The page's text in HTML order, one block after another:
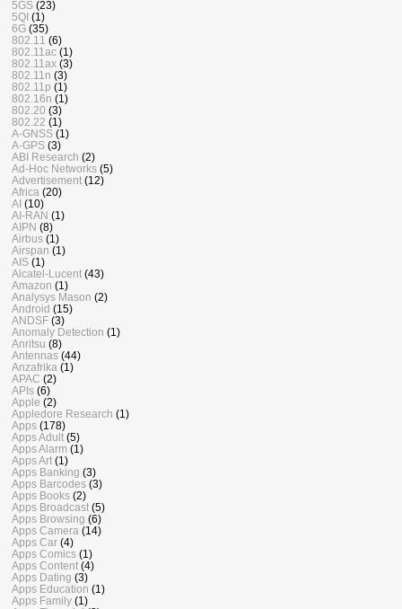
5GS (23)
5QI (1)
6G (35)
802.11 (6)
802.11ac (1)
802.11ax (3)
802.11n (3)
802.11p (1)
802.16n (1)
802.20 (3)
802.22 (1)
A-GNSS (1)
A-GPS (3)
ABI Research (2)
Ad-Hoc Networks (5)
Advertisement (12)
Africa (20)
AI (10)
AI-RAN (1)
AIPN (8)
Airbus (1)
Airspan (1)
AIS (1)
Alcatel-Lucent (43)
Amazon (1)
Analysys Mason (2)
Android (15)
ANDSF (3)
Anomaly Detection (1)
Anritsu (8)
Antennas (44)
Anzafrika (1)
APAC (2)
APIs (6)
Apple (2)
Appledore Research (1)
Apps (178)
Apps Adult (5)
Apps Alarm (1)
Apps Art (1)
Apps Banking (3)
Apps Barcodes (3)
Apps Books (2)
Apps Broadcast (5)
Apps Browsing (6)
Apps Camera (14)
Apps Car (4)
Apps Comics (1)
Apps Content (4)
Apps Dating (3)
Apps Education (1)
Apps Family (1)